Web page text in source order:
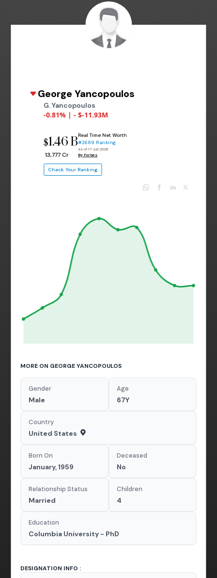
George Yancopoulos
G. Yancopoulos
-0.81% | - $-11.93M
$1.46 B
₹ 13,777 Cr
Real Time Net Worth
#2689 Ranking
as of 17 Jun 2026
By Forbes
Check Your Ranking
MORE ON GEORGE YANCOPOULOS
Gender
Male
Age
67Y
Country
United States
Born On
January, 1959
Deceased
No
Relationship Status
Married
Children
4
Education
Columbia University - PhD
DESIGNATION INFO :